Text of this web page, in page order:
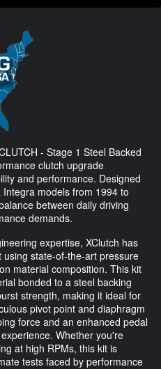
- Stage 1 Steel Backed
clutch upgrade
and performance. Designed
models from 1994 to
between daily driving
demands.
expertise, XClutch has
state-of-the-art pressure
material composition. This kit
bonded to a steel backing
strength, making it ideal for
pivot point and diaphragm
force and an enhanced pedal
Whether you're
at high RPMs, this kit is
tests faced by performance